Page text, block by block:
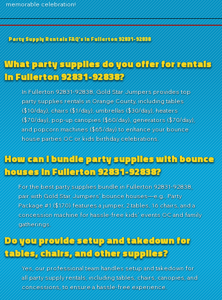
memorable celebration!
Party Supply Rentals FAQ's in Fullerton 92831-92838
What party supplies do you offer for rentals
in Fullerton 92831-92838?
In Fullerton 92831-92838, Gold Star Jumpers provides top
party supplies rentals in Orange County, including tables
($10/day), chairs ($1/day), umbrellas ($30/day), heaters
($70/day), pop-up canopies ($60/day), generators ($70/day),
and popcorn machines ($65/day) to enhance your bounce
house parties OC or kids birthday celebrations.
How can I bundle party supplies with bounce
houses in Fullerton 92831-92838?
For the best party supplies bundle in Fullerton 92831-92838,
pair with Gold Star Jumpers' bounce houses—e.g., Party
Package #1 ($170) features a jumper, 2 tables, 16 chairs, and a
concession machine for hassle-free kids' events OC and family
gatherings.
Do you provide setup and takedown for
tables, chairs, and other supplies?
Yes, our professional team handles setup and takedown for
all party supply rentals, including tables, chairs, canopies, and
concessions, to ensure a hassle-free experience.